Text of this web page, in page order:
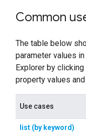
Common